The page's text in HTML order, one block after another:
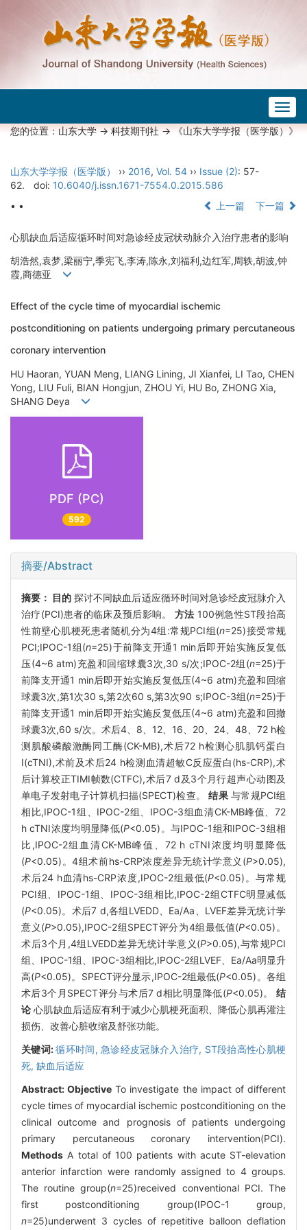
您的位置：山东大学->科技期刊社-> 《山东大学学报（医学版）》
山东大学学报（医学版） ›› 2016, Vol. 54 ›› Issue (2): 57-
62.
doi: 10.6040/j.issn.1671-7554.0.2015.586
• •
上一篇 下一篇
心肌缺血后适应循环时间对急诊经皮冠状动脉介入治疗患者的影响
胡浩然,袁梦,梁丽宁,季宪飞,李涛,陈永,刘福利,边红军,周轶,胡波,钟
霞,商德亚
Effect of the cycle time of myocardial ischemic
postconditioning on patients undergoing primary percutaneous
coronary intervention
HU Haoran, YUAN Meng, LIANG Lining, JI Xianfei, LI Tao, CHEN
Yong, LIU Fuli, BIAN Hongjun, ZHOU Yi, HU Bo, ZHONG Xia,
SHANG Deya
PDF (PC)
592
摘要/Abstract
摘要： 目的 探讨不同缺血后适应循环时间对急诊经皮冠脉介入
治疗(PCI)患者的临床及预后影响。 方法 100例急性ST段抬高
性前壁心肌梗死患者随机分为4组:常规PCI组(n=25)接受常规
PCI;IPOC-1组(n=25)于前降支开通1 min后即开始实施反复低
压(4~6 atm)充盈和回缩球囊3次,30 s/次;IPOC-2组(n=25)于
前降支开通1 min后即开始实施反复低压(4~6 atm)充盈和回缩
球囊3次,第1次30 s,第2次60 s,第3次90 s;IPOC-3组(n=25)于
前降支开通1 min后即开始实施反复低压(4~6 atm)充盈和回撤
球囊3次,60 s/次。术后4、8、12、16、20、24、48、72 h检
测肌酸磷酸激酶同工酶(CK-MB),术后72 h检测心肌肌钙蛋白
I(cTNI),术前及术后24 h检测血清超敏C反应蛋白(hs-CRP),术
后计算校正TIMI帧数(CTFC),术后7 d及3个月行超声心动图及
单电子发射电子计算机扫描(SPECT)检查。结果与常规PCI组
相比,IPOC-1组、IPOC-2组、IPOC-3组血清CK-MB峰值、72
h cTNI浓度均明显降低(P<0.05)。与IPOC-1组和IPOC-3组相
比,IPOC-2组血清CK-MB峰值、72 h cTNI浓度均明显降低
(P<0.05)。4组术前hs-CRP浓度差异无统计学意义(P>0.05),
术后24 h血清hs-CRP浓度,IPOC-2组最低(P<0.05)。与常规
PCI组、IPOC-1组、IPOC-3组相比,IPOC-2组CTFC明显减低
(P<0.05)。术后7 d,各组LVEDD、Ea/Aa、LVEF差异无统计学
意义(P>0.05),IPOC-2组SPECT评分为4组最低值(P<0.05)。
术后3个月,4组LVEDD差异无统计学意义(P>0.05),与常规PCI
组、IPOC-1组、IPOC-3组相比,IPOC-2组LVEF、Ea/Aa明显升
高(P<0.05)。SPECT评分显示,IPOC-2组最低(P<0.05)。各组
术后3个月SPECT评分与术后7 d相比明显降低(P<0.05)。结
论 心肌缺血后适应有利于减少心肌梗死面积、降低心肌再灌注
损伤、改善心脏收缩及舒张功能。
关键词:循环时间,急诊经皮冠脉介入治疗, ST段抬高性心肌梗
死, 缺血后适应
Abstract:Objective To investigate the impact of different
cycle times of myocardial ischemic postconditioning on the
clinical outcome and prognosis of patients undergoing
primary percutaneous coronary intervention(PCI).
Methods A total of 100 patients with acute ST-elevation
anterior infarction were randomly assigned to 4 groups.
The routine group(n=25)received conventional PCI. The
first postconditioning group(IPOC-1 group,
n=25)underwent 3 cycles of repetitive balloon deflation